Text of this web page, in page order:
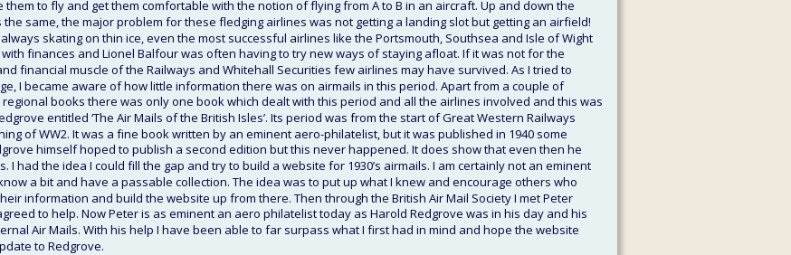
to fly and get them comfortable with the notion of flying from A to B in an aircraft. Up and down the
same, the major problem for these fledging airlines was not getting a landing slot but getting an airfield!
skating on thin ice, even the most successful airlines like the Portsmouth, Southsea and Isle of Wight
finances and Lionel Balfour was often having to try new ways of staying afloat. If it was not for the
financial muscle of the Railways and Whitehall Securities few airlines may have survived. As I tried to
I became aware of how little information there was on airmails in this period. Apart from a couple of
books there was only one book which dealt with this period and all the airlines involved and this was
entitled ‘The Air Mails of the British Isles’. Its period was from the start of Great Western Railways
of WW2. It was a fine book written by an eminent aero-philatelist, but it was published in 1940 some
himself hoped to publish a second edition but this never happened. It does show that even then he
I had the idea I could fill the gap and try to build a website for 1930’s airmails. I am certainly not an eminent
a bit and have a passable collection. The idea was to put up what I knew and encourage others who
information and build the website up from there. Then through the British Air Mail Society I met Peter
to help. Now Peter is as eminent an aero philatelist today as Harold Redgrove was in his day and his
Air Mails. With his help I have been able to far surpass what I first had in mind and hope the website
to Redgrove.